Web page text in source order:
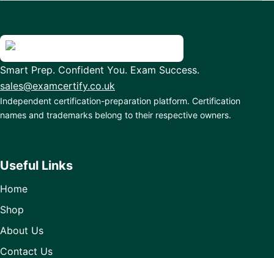
Smart Prep. Confident You. Exam Success.
sales@examcertify.co.uk
Independent certification-preparation platform. Certification
names and trademarks belong to their respective owners.
Useful Links
Home
Shop
About Us
Contact Us